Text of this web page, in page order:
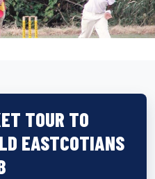
TOUR TO
EASTCOTIANS